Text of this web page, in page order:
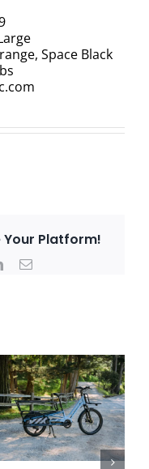
Space Black
Your Platform!
LinkedInEmail